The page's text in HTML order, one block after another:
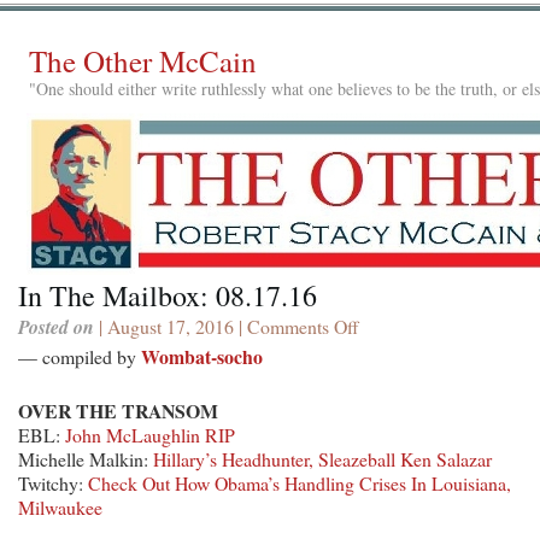
The Other McCain
"One should either write ruthlessly what one believes to be the truth, or
In The Mailbox: 08.17.16
Posted on | August 17, 2016 | Comments Offon
— compiled byWombat-socho
OVER THE TRANSOM
EBL: John McLaughlin RIP
Michelle Malkin: Hillary’s Headhunter, Sleazeball Ken Salazar
Twitchy: Check Out How Obama’s Handling Crises In Louisiana,
Milwaukee